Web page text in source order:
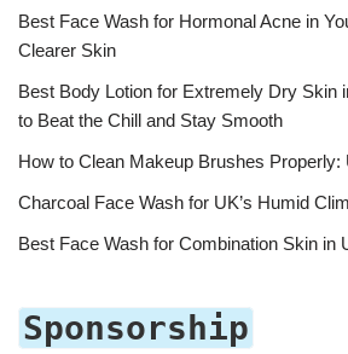
Best Face Wash for Hormonal Acne in
Clearer Skin
Best Body Lotion for Extremely Dry Skin
to Beat the Chill and Stay Smooth
How to Clean Makeup Brushes Properly:
Charcoal Face Wash for UK’s Humid
Best Face Wash for Combination Skin in
Sponsorship